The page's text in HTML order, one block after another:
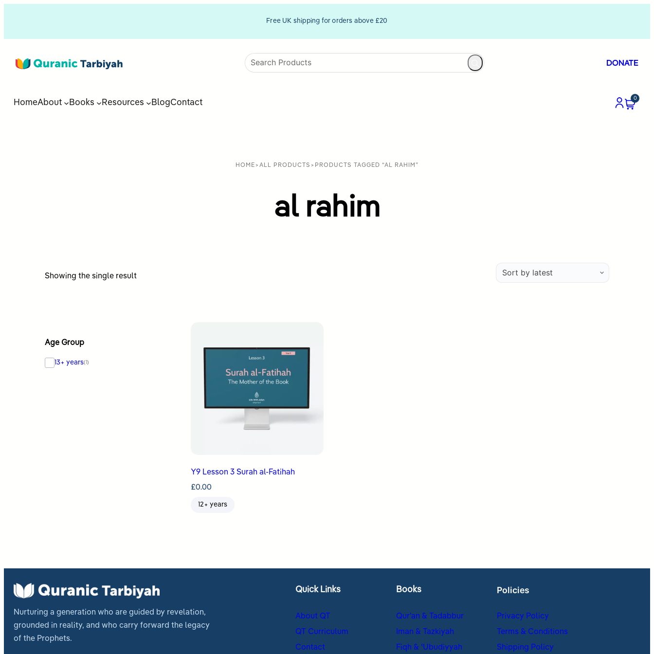
Free UK shipping for orders above £20
DONATE
HomeAbout Books Resources BlogContact
0
HOME > ALL PRODUCTS > PRODUCTS TAGGED “AL RAHIM”
al rahim
Showing the single result
Age Group
13+ years(1)
Y9 Lesson 3 Surah al-Fatihah
£0.00
12+ years
Nurturing a generation who are guided by revelation,
grounded in reality, and who carry forward the legacy
of the Prophets.
Quick Links
About QT
QT Curriculum
Contact
Books
Qur’an & Tadabbur
Iman & Tazkiyah
Fiqh & ʿUbudiyyah
Policies
Privacy Policy
Terms & Conditions
Shipping Policy